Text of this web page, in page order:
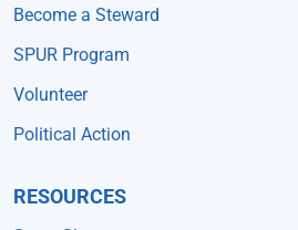
Become a Steward
SPUR Program
Volunteer
Political Action
RESOURCES